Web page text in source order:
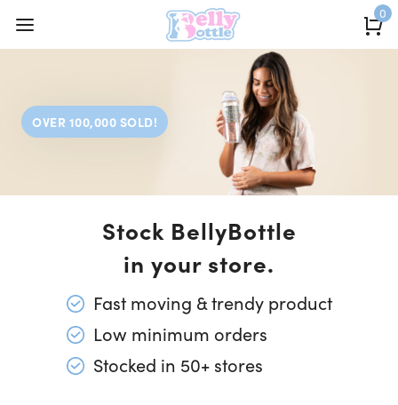
0
OVER 100,000 SOLD!
Stock BellyBottle
in your store.
Fast moving & trendy product
Low minimum orders
Stocked in 50+ stores